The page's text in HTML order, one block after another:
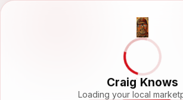
Craig Knows
Loading your local